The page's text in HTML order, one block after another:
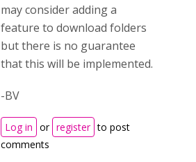
may consider adding a
feature to download folders
but there is no guarantee
that this will be implemented.
-BV
Log in or register to post
comments